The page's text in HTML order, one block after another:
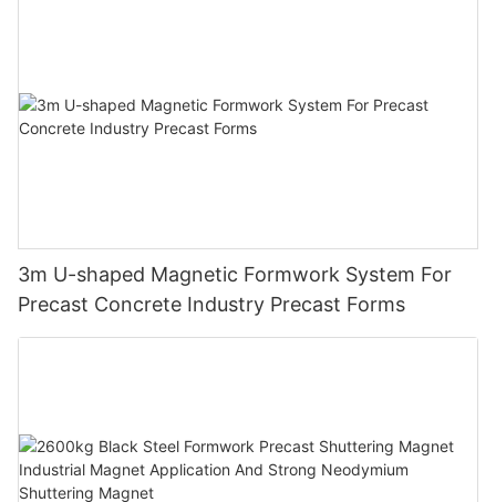
3m U-shaped Magnetic Formwork System For
Precast Concrete Industry Precast Forms